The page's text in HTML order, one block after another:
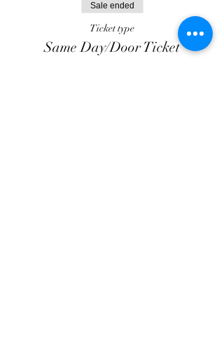
Sale ended
Ticket type
Same Day/Door Ticket